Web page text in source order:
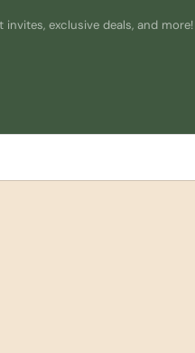
exclusive deals, and more!